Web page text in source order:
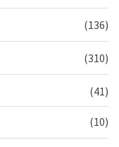
(136)
(310)
(41)
(10)